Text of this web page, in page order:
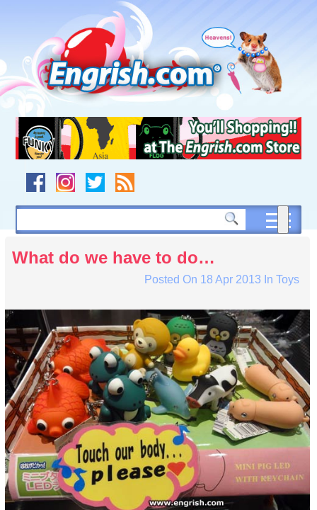
navigation
to
footer
What do we have to do…
Posted On 18 Apr 2013 In Toys